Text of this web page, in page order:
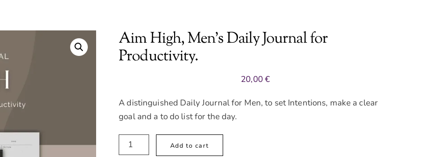
Aim High, Men’s Daily Journal for
Productivity.
20,00€
A distinguished Daily Journal for Men, to set Intentions, make a clear
goal and a to do list for the day.
Aim
High,
Add to cart